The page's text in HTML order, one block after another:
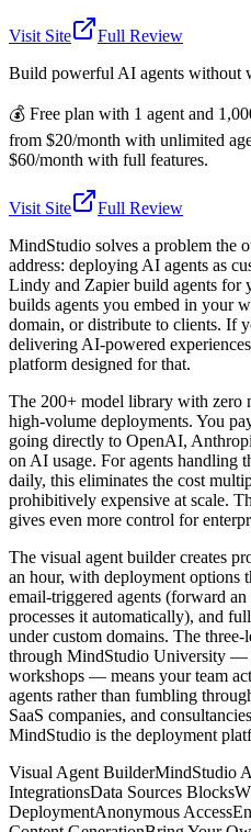
Visit Site
Full Review
Build powerful AI agents without
💰 Free plan with 1 agent and
from $20/month with unlimited
$60/month with full features.
Visit Site
Full Review
MindStudio solves a problem the
address: deploying AI agents as
Lindy and Zapier build agents for
builds agents you embed in your
domain, or distribute to clients. If
delivering AI-powered
platform designed for that.
The 200+ model library with zero
high-volume deployments. You
going directly to OpenAI,
on AI usage. For agents handling
daily, this eliminates the cost
prohibitively expensive at scale.
gives even more control for
The visual agent builder creates
an hour, with deployment options
email-triggered agents (forward
processes it automatically), and
under custom domains. The
through MindStudio University —
workshops — means your team
agents rather than fumbling
SaaS companies, and
MindStudio is the deployment
Visual Agent BuilderMindStudio
IntegrationsData Sources Blocks
DeploymentAnonymous Access